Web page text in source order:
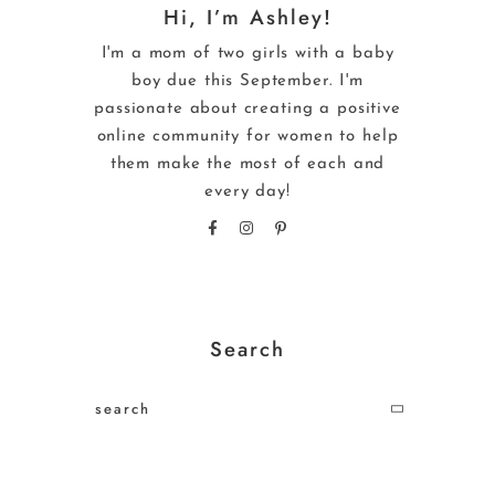
Hi, I’m Ashley!
I'm a mom of two girls with a baby
boy due this September. I'm
passionate about creating a positive
online community for women to help
them make the most of each and
every day!
Search